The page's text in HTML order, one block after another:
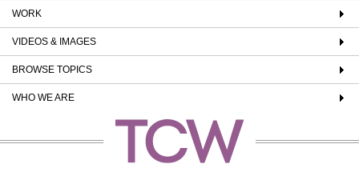
WORK
VIDEOS & IMAGES
BROWSE TOPICS
WHO WE ARE